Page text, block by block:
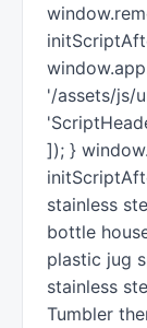
'/assets/js/
]); }
stainless
bottle
plastic jug
stainless
Tumbler